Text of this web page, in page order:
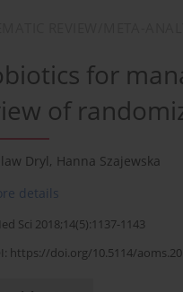
for
of
Dryl, Hanna Szajewska
details
Sci 2018;14(5):1137-1143
https://doi.org/10.5114/